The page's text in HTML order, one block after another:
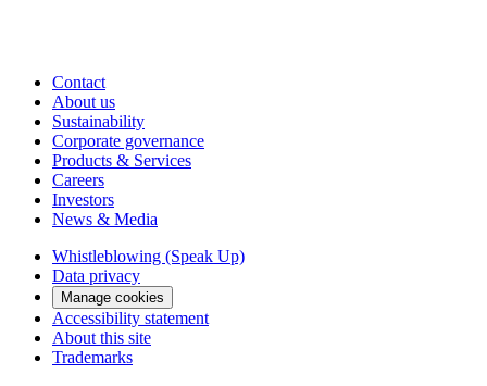
Contact
About us
Sustainability
Corporate governance
Products & Services
Careers
Investors
News & Media
Whistleblowing (Speak Up)
Data privacy
Manage cookies
Accessibility statement
About this site
Trademarks